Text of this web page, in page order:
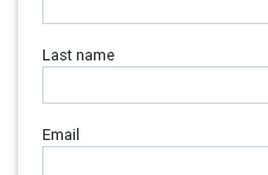
Last name
Email